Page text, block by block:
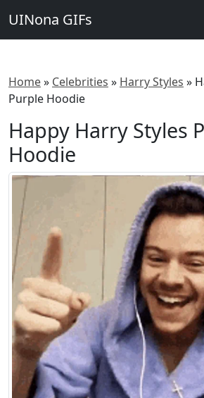
UINona GIFs
Home» Celebrities » Harry Styles »
Purple Hoodie
Happy Harry Styles
Hoodie